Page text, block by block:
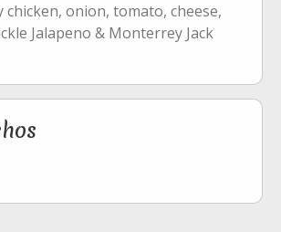
chicken, onion, tomato, cheese,
Jalapeno & Monterrey Jack